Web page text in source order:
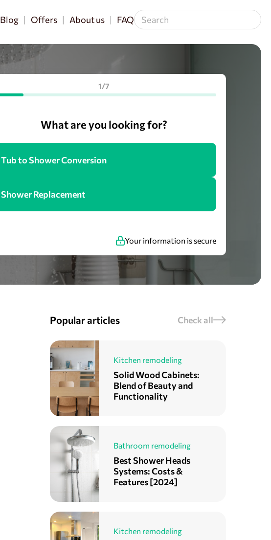
Blog Offers About us FAQ
1/7
What are you looking for?
Tub to Shower Conversion
Shower Replacement
Your information is secure
Popular articles Check all
Kitchen remodeling
Solid Wood Cabinets:
Blend of Beauty and
Functionality
Bathroom remodeling
Best Shower Heads
Systems: Costs &
Features [2024]
Kitchen remodeling